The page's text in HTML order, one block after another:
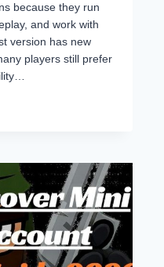
because they run
and work with
version has new
players still prefer